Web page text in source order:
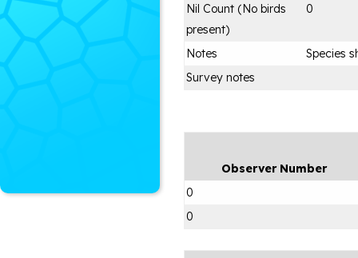
Nil Count (No birds
present)
0
Notes
Species
Survey notes
Observer Number
0
0